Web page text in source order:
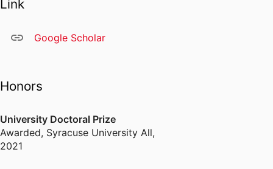
Link
Google Scholar
Honors
University Doctoral Prize
Awarded, Syracuse University All,
2021